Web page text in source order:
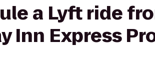
a Lyft ride
Inn Express